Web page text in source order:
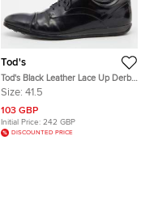
Tod's
Tod's Black Leather Lace Up Derby
Size 41.5
Size: 41.5
103 GBP
Initial Price: 242 GBP
DISCOUNTED PRICE